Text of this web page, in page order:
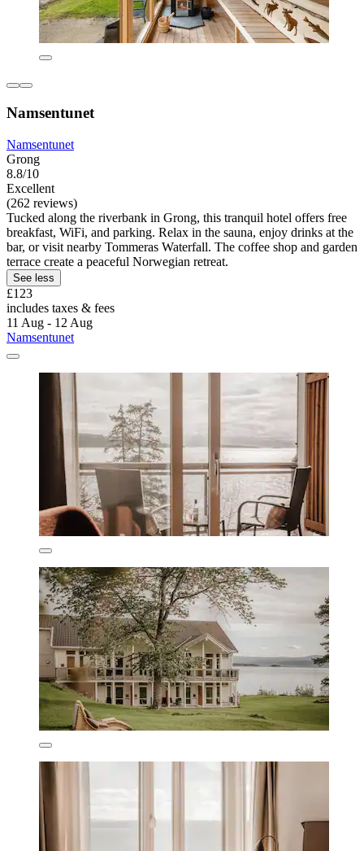
Namsentunet
Namsentunet
Grong
8.8/10
Excellent
(262 reviews)
Tucked along the riverbank in Grong, this tranquil hotel offers free
breakfast, WiFi, and parking. Relax in the sauna, enjoy drinks at the
bar, or visit nearby Tommeras Waterfall. The coffee shop and garden
terrace create a peaceful Norwegian retreat.
See less
£123
includes taxes & fees
11 Aug - 12 Aug
Namsentunet